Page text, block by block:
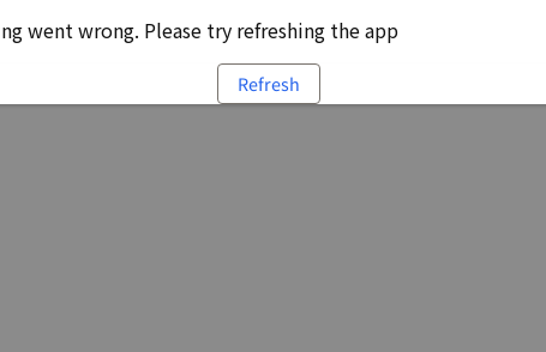
went wrong. Please try refreshing the app
Refresh